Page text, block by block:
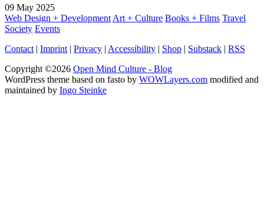
09 May 2025
Web Design + Development Art + Culture Books + Films Travel
Society Events
Contact | Imprint | Privacy | Accessibility | Shop | Substack | RSS
Copyright ©2026 Open Mind Culture - Blog
WordPress theme based on fasto by WOWLayers.com modified and
maintained by Ingo Steinke